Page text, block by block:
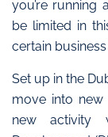
you’re running
be limited in
certain
Set up in the
move into new
new activity